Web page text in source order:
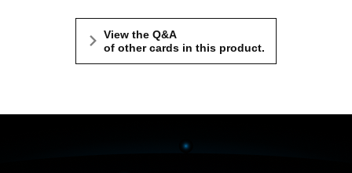
View the Q&A
of other cards in this product.